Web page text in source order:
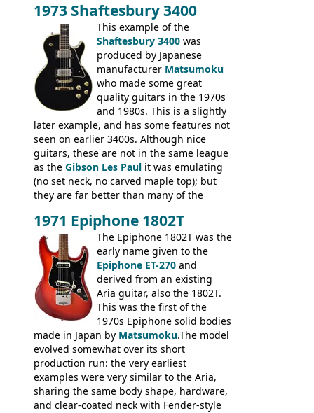
feel. It is relatively heavy though for a
mahogany instrument, mostly due to its
thick solid body. Very cool bass, and
certainly one of the very best basses
produced by Hagstrom.
1973 Shaftesbury 3400
This example of the
Shaftesbury 3400 was
produced by Japanese
manufacturer Matsumoku
who made some great
quality guitars in the 1970s
and 1980s. This is a slightly
later example, and has some features not
seen on earlier 3400s. Although nice
guitars, these are not in the same league
as the Gibson Les Paul it was emulating
(no set neck, no carved maple top); but
they are far better than many of the
mid-1970s - for example the Shaftesbury
3400 has gold plated hardware, a solid
body bound front and back, Maxon brand
humbuckers and nice inlaid neck and
headstock.
1971 Epiphone 1802T
The Epiphone 1802T was the
early name given to the
Epiphone ET-270 and
derived from an existing
Aria guitar, also the 1802T.
This was the first of the
1970s Epiphone solid bodies
made in Japan by Matsumoku.The model
evolved somewhat over its short
production run: the very earliest
examples were very similar to the Aria,
sharing the same body shape, hardware,
and clear-coated neck with Fender-style